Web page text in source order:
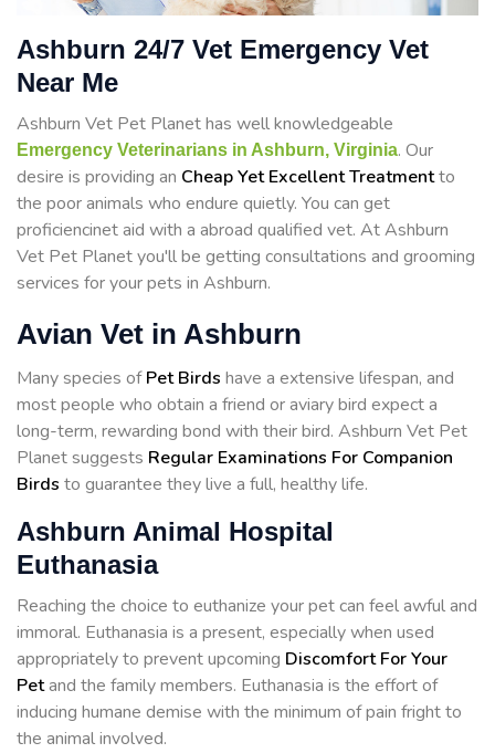
Ashburn 24/7 Vet Emergency Vet
Near Me
Ashburn Vet Pet Planet has well knowledgeable
Emergency Veterinarians in Ashburn, Virginia. Our
desire is providing an Cheap Yet Excellent Treatmentto
the poor animals who endure quietly. You can get
proficiencinet aid with a abroad qualified vet. At Ashburn
Vet Pet Planet you'll be getting consultations and grooming
services for your pets in Ashburn.
Avian Vet in Ashburn
Many species ofPet Birds have a extensive lifespan, and
most people who obtain a friend or aviary bird expect a
long-term, rewarding bond with their bird. Ashburn Vet Pet
Planet suggests Regular Examinations For Companion
Birds to guarantee they live a full, healthy life.
Ashburn Animal Hospital
Euthanasia
Reaching the choice to euthanize your pet can feel awful and
immoral. Euthanasia is a present, especially when used
appropriately to prevent upcoming Discomfort For Your
Petand the family members. Euthanasia is the effort of
inducing humane demise with the minimum of pain fright to
the animal involved.